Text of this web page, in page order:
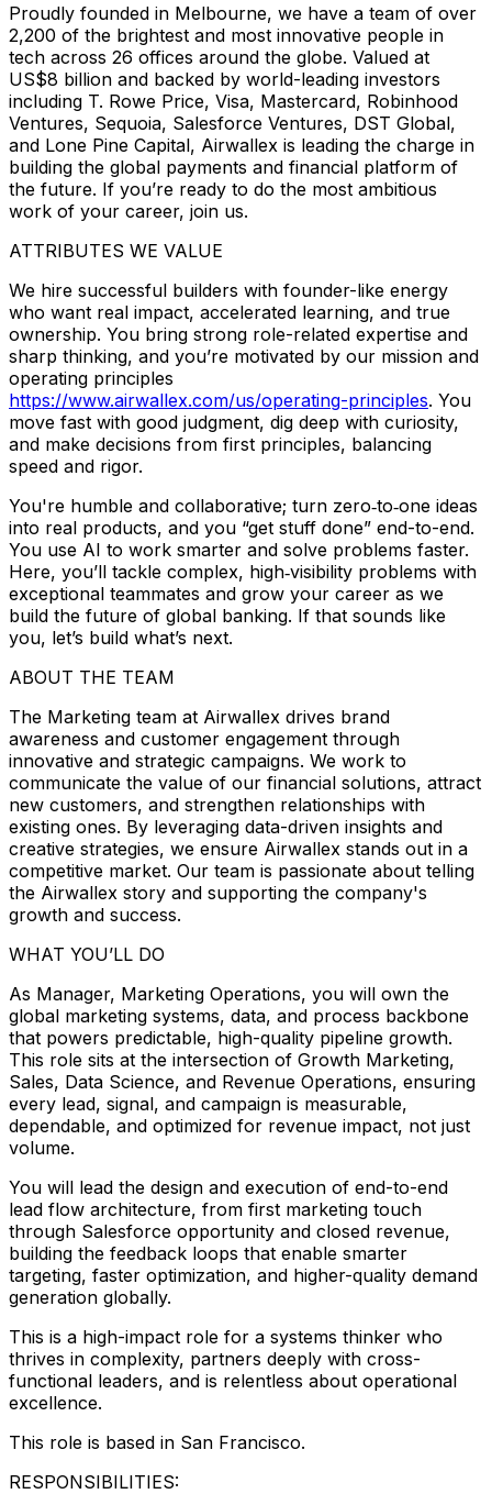
Proudly founded in Melbourne, we have a team of over
2,200 of the brightest and most innovative people in
tech across 26 offices around the globe. Valued at
US$8 billion and backed by world-leading investors
including T. Rowe Price, Visa, Mastercard, Robinhood
Ventures, Sequoia, Salesforce Ventures, DST Global,
and Lone Pine Capital, Airwallex is leading the charge in
building the global payments and financial platform of
the future. If you’re ready to do the most ambitious
work of your career, join us.
ATTRIBUTES WE VALUE
We hire successful builders with founder-like energy
who want real impact, accelerated learning, and true
ownership. You bring strong role-related expertise and
sharp thinking, and you’re motivated by our mission and
operating principles
https://www.airwallex.com/us/operating-principles. You
move fast with good judgment, dig deep with curiosity,
and make decisions from first principles, balancing
speed and rigor.
You're humble and collaborative; turn zero‑to‑one ideas
into real products, and you “get stuff done” end-to-end.
You use AI to work smarter and solve problems faster.
Here, you’ll tackle complex, high‑visibility problems with
exceptional teammates and grow your career as we
build the future of global banking. If that sounds like
you, let’s build what’s next.
ABOUT THE TEAM
The Marketing team at Airwallex drives brand
awareness and customer engagement through
innovative and strategic campaigns. We work to
communicate the value of our financial solutions, attract
new customers, and strengthen relationships with
existing ones. By leveraging data-driven insights and
creative strategies, we ensure Airwallex stands out in a
competitive market. Our team is passionate about telling
the Airwallex story and supporting the company's
growth and success.
WHAT YOU’LL DO
As Manager, Marketing Operations, you will own the
global marketing systems, data, and process backbone
that powers predictable, high-quality pipeline growth.
This role sits at the intersection of Growth Marketing,
Sales, Data Science, and Revenue Operations, ensuring
every lead, signal, and campaign is measurable,
dependable, and optimized for revenue impact, not just
volume.
You will lead the design and execution of end-to-end
lead flow architecture, from first marketing touch
through Salesforce opportunity and closed revenue,
building the feedback loops that enable smarter
targeting, faster optimization, and higher-quality demand
generation globally.
This is a high-impact role for a systems thinker who
thrives in complexity, partners deeply with cross-
functional leaders, and is relentless about operational
excellence.
This role is based in San Francisco.
RESPONSIBILITIES: